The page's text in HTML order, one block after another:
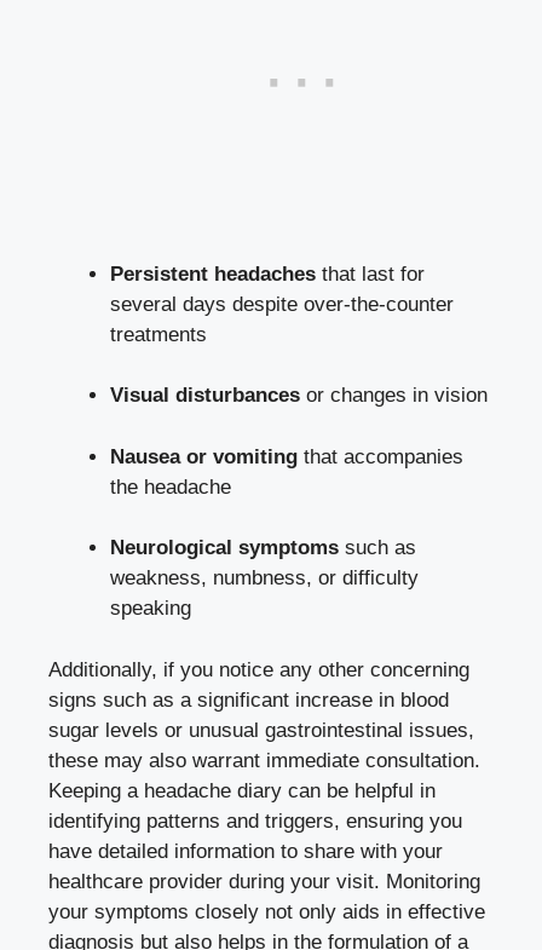
Persistent headaches that last ‍for
several days‌ despite over-the-counter
treatments
Visual disturbances or changes in vision
Nausea or vomiting that accompanies
the ⁢headache
Neurological symptoms such as‌
weakness, numbness, or difficulty‍
speaking
Additionally, if you⁢ notice ⁢any other concerning
signs ‍such​ as a⁤ significant ‌increase in blood
sugar levels or ⁢unusual gastrointestinal issues,
these may also warrant immediate consultation.
Keeping⁢ a headache diary can ⁢be ‍helpful ​in
identifying patterns and triggers, ensuring you
have ⁢detailed​ information to share with your
healthcare provider during your visit. Monitoring
your symptoms closely not only aids in effective
diagnosis but also​ helps in the formulation ⁢of a